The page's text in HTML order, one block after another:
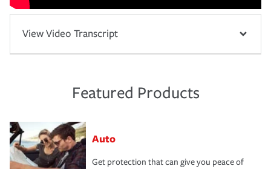
View Video Transcript
Featured Products
Auto
Get protection that can give you peace of